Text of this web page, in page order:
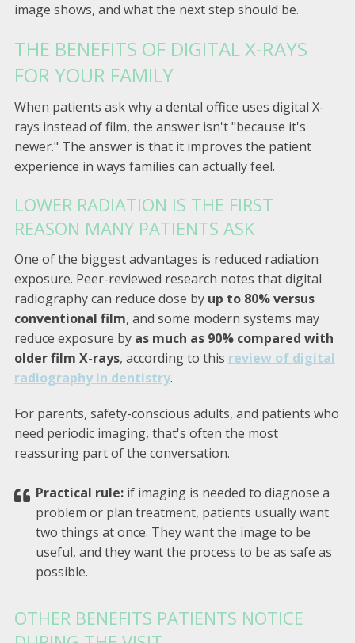
image shows, and what the next step should be.
THE BENEFITS OF DIGITAL X-RAYS
FOR YOUR FAMILY
When patients ask why a dental office uses digital X-
rays instead of film, the answer isn't "because it's
newer." The answer is that it improves the patient
experience in ways families can actually feel.
LOWER RADIATION IS THE FIRST
REASON MANY PATIENTS ASK
One of the biggest advantages is reduced radiation
exposure. Peer-reviewed research notes that digital
radiography can reduce dose by up to 80% versus
conventional film, and some modern systems may
reduce exposure by as much as 90% compared with
older film X-rays, according to this review of digital
radiography in dentistry.
For parents, safety-conscious adults, and patients who
need periodic imaging, that's often the most
reassuring part of the conversation.
Practical rule:if imaging is needed to diagnose a
problem or plan treatment, patients usually want
two things at once. They want the image to be
useful, and they want the process to be as safe as
possible.
OTHER BENEFITS PATIENTS NOTICE